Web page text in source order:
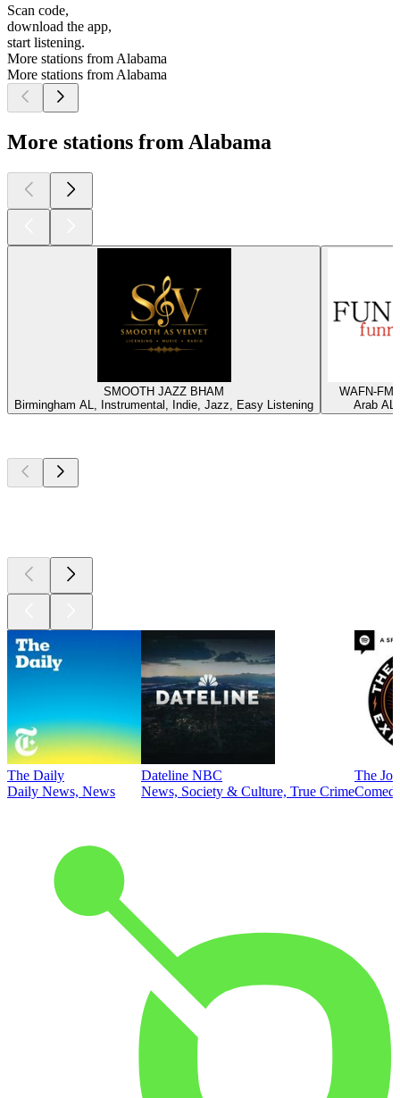
Scan code,
download the app,
start listening.
More stations from Alabama
More stations from Alabama
More stations from Alabama
SMOOTH JAZZ BHAM
Birmingham AL, Instrumental, Indie, Jazz, Easy Listening
WAFN-FM
Arab
The Daily
Daily News, News
Dateline NBC
News, Society & Culture, True Crime
The